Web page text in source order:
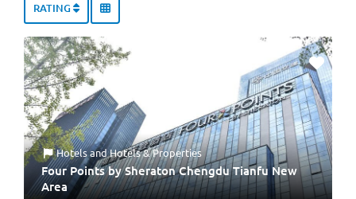
RATING
HotelsandHotels & Properties
Four Points by Sheraton Chengdu Tianfu New
Area